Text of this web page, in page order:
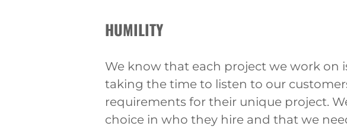
HUMILITY
We know that each project we work on
taking the time to listen to our
requirements for their unique project.
choice in who they hire and that we